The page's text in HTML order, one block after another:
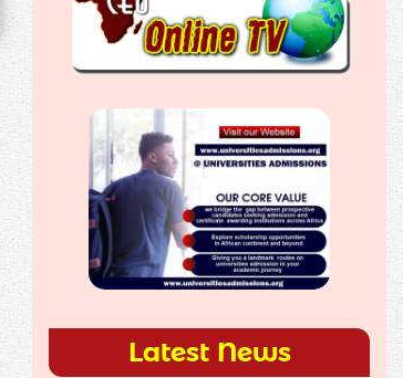
Latest News